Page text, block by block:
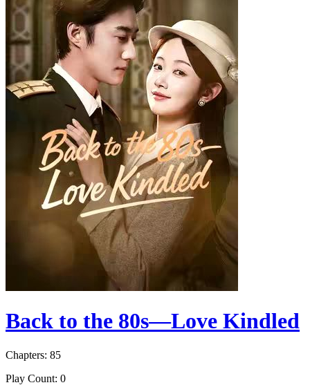
Back to the 80s—Love Kindled
Chapters: 85
Play Count: 0